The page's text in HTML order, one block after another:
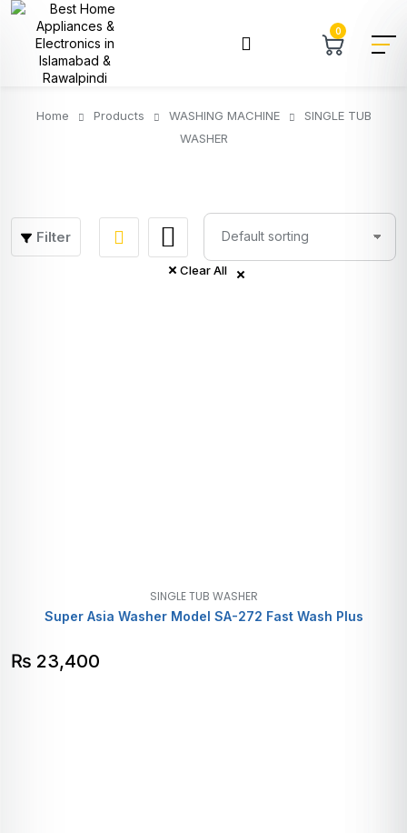
0
Home Products WASHING MACHINE
SINGLE TUB
WASHER
Filter
Clear All
SINGLE TUB WASHER
Super Asia Washer Model SA-272 Fast Wash Plus
₨ 23,400